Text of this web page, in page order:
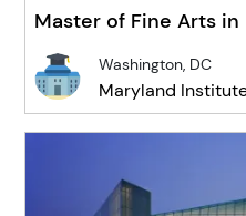
Master of Fine Arts
Washington, DC
Maryland